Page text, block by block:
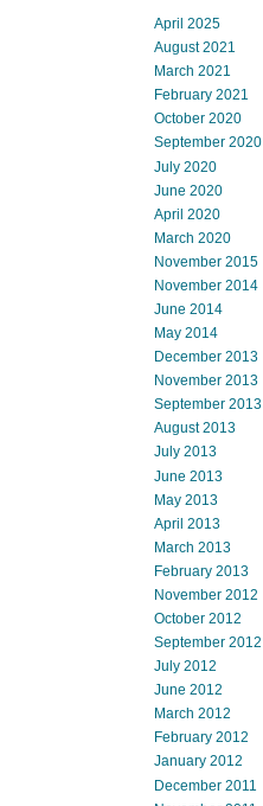
April 2025
August 2021
March 2021
February 2021
October 2020
September 2020
July 2020
June 2020
April 2020
March 2020
November 2015
November 2014
June 2014
May 2014
December 2013
November 2013
September 2013
August 2013
July 2013
June 2013
May 2013
April 2013
March 2013
February 2013
November 2012
October 2012
September 2012
July 2012
June 2012
March 2012
February 2012
January 2012
December 2011